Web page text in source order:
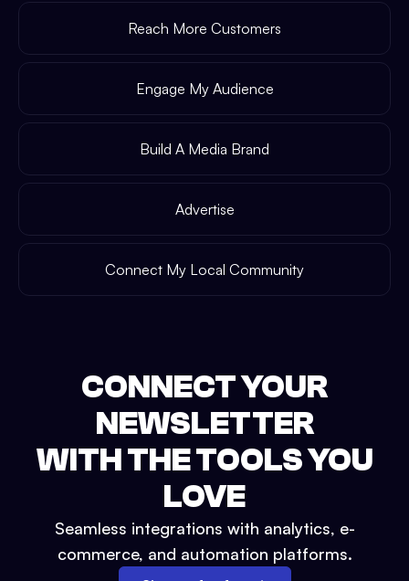
Reach More Customers
Engage My Audience
Build A Media Brand
Advertise
Connect My Local Community
CONNECT YOUR
NEWSLETTER
WITH THE TOOLS YOU
LOVE
Seamless integrations with analytics, e-
commerce, and automation platforms.